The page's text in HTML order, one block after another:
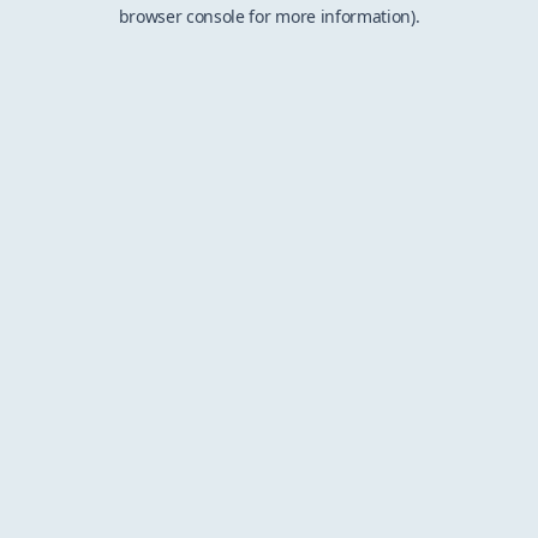
browser console for more information).